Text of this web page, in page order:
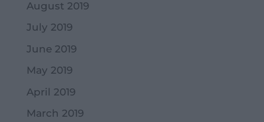
August 2019
July 2019
June 2019
May 2019
April 2019
March 2019